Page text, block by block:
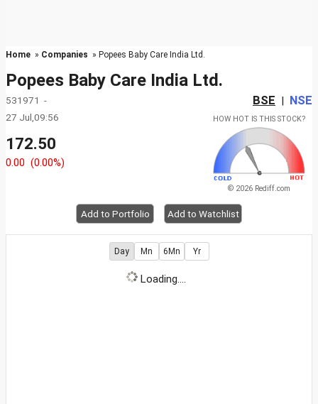
Home » Companies » Popees Baby Care India Ltd.
Popees Baby Care India Ltd.
531971 - BSE | NSE
27 Jul,09:56
172.50
0.00 (0.00%)
HOW HOT IS THIS STOCK?
© 2026 Rediff.com
Add to Portfolio Add to Watchlist
Day Mn 6Mn Yr
Loading....